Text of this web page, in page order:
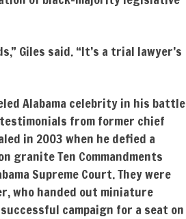
Giles said. “It’s a trial lawyer’s
Alabama celebrity in his battle
from former chief
in 2003 when he defied a
granite Ten Commandments
Supreme Court. They were
who handed out miniature
campaign for a seat on